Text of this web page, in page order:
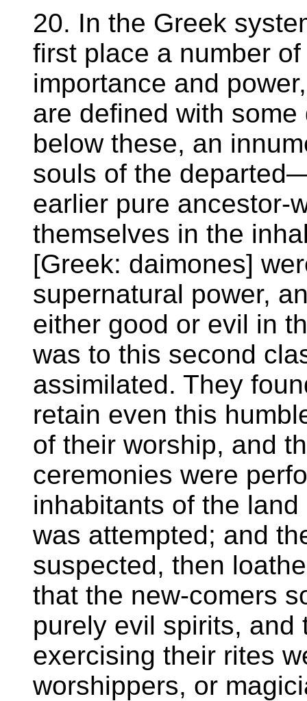
20. In the Greek
first place a number
importance and
are defined with
below these, an
souls of the
earlier pure
themselves in the
[Greek: daimones]
supernatural power,
either good or evil in
was to this second
assimilated. They
retain even this
of their worship, and
ceremonies were
inhabitants of the
was attempted; and
suspected, then
that the new-comers
purely evil spirits, and
exercising their rites
worshippers, or